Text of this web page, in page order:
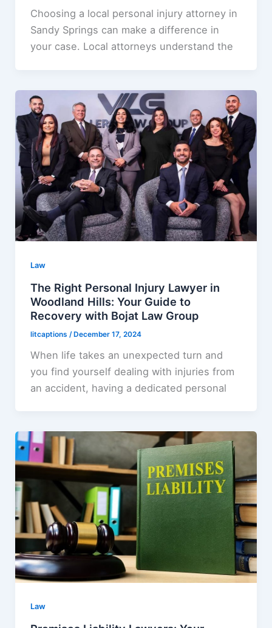
Choosing a local personal injury attorney in
Sandy Springs can make a difference in
your case. Local attorneys understand the
Law
The Right Personal Injury Lawyer in
Woodland Hills: Your Guide to
Recovery with Bojat Law Group
litcaptions / December 17, 2024
When life takes an unexpected turn and
you find yourself dealing with injuries from
an accident, having a dedicated personal
Law